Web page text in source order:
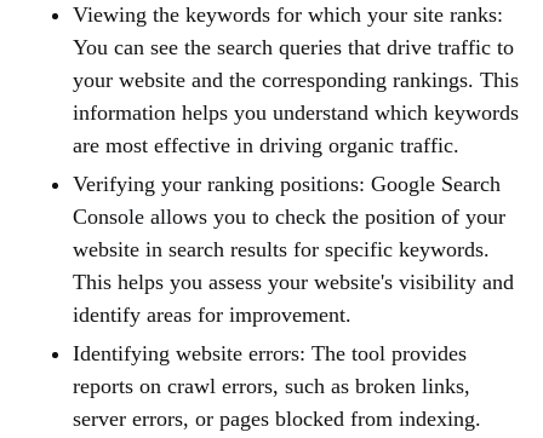
Viewing the keywords for which your site ranks:
You can see the search queries that drive traffic to
your website and the corresponding rankings. This
information helps you understand which keywords
are most effective in driving organic traffic.
Verifying your ranking positions: Google Search
Console allows you to check the position of your
website in search results for specific keywords.
This helps you assess your website's visibility and
identify areas for improvement.
Identifying website errors: The tool provides
reports on crawl errors, such as broken links,
server errors, or pages blocked from indexing.